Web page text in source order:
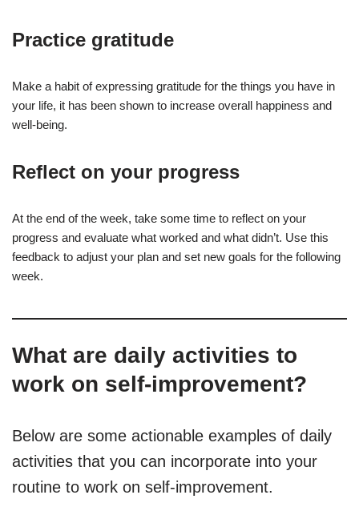
Practice gratitude
Make a habit of expressing gratitude for the things you have in
your life, it has been shown to increase overall happiness and
well-being.
Reflect on your progress
At the end of the week, take some time to reflect on your
progress and evaluate what worked and what didn’t. Use this
feedback to adjust your plan and set new goals for the following
week.
What are daily activities to
work on self-improvement?
Below are some actionable examples of daily
activities that you can incorporate into your
routine to work on self-improvement.